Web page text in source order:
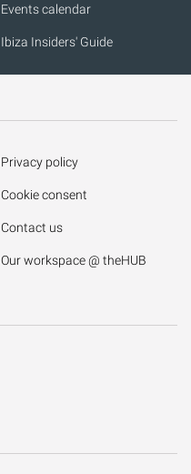
Events calendar
Ibiza Insiders' Guide
Privacy policy
Cookie consent
Contact us
Our workspace @ theHUB